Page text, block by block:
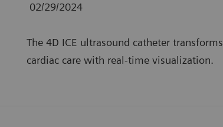
02/29/2024
The 4D ICE ultrasound catheter transforms
cardiac care with real-time visualization.